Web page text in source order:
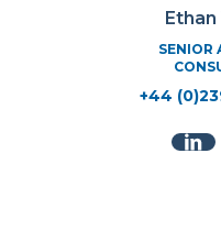
SENIOR
+44